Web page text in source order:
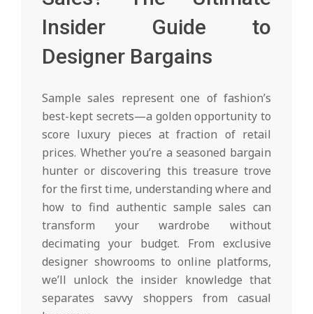
Insider Guide to
Designer Bargains
Sample sales represent one of fashion’s
best-kept secrets—a golden opportunity to
score luxury pieces at fraction of retail
prices. Whether you’re a seasoned bargain
hunter or discovering this treasure trove
for the first time, understanding where and
how to find authentic sample sales can
transform your wardrobe without
decimating your budget. From exclusive
designer showrooms to online platforms,
we’ll unlock the insider knowledge that
separates savvy shoppers from casual